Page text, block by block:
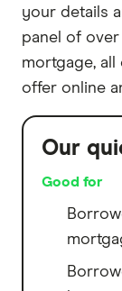
your details
panel of
mortgage,
offer online
Our
Good for